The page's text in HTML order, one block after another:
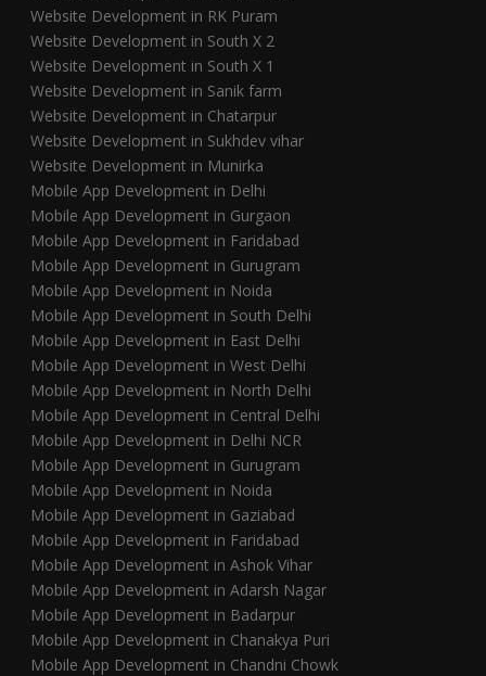
Website Development in RK Puram
Website Development in South X 2
Website Development in South X 1
Website Development in Sanik farm
Website Development in Chatarpur
Website Development in Sukhdev vihar
Website Development in Munirka
Mobile App Development in Delhi
Mobile App Development in Gurgaon
Mobile App Development in Faridabad
Mobile App Development in Gurugram
Mobile App Development in Noida
Mobile App Development in South Delhi
Mobile App Development in East Delhi
Mobile App Development in West Delhi
Mobile App Development in North Delhi
Mobile App Development in Central Delhi
Mobile App Development in Delhi NCR
Mobile App Development in Gurugram
Mobile App Development in Noida
Mobile App Development in Gaziabad
Mobile App Development in Faridabad
Mobile App Development in Ashok Vihar
Mobile App Development in Adarsh Nagar
Mobile App Development in Badarpur
Mobile App Development in Chanakya Puri
Mobile App Development in Chandni Chowk